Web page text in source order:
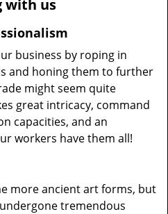
with us
business by roping in
and honing them to further
might seem quite
great intricacy, command
capacities, and an
workers have them all!
more ancient art forms, but
tremendous